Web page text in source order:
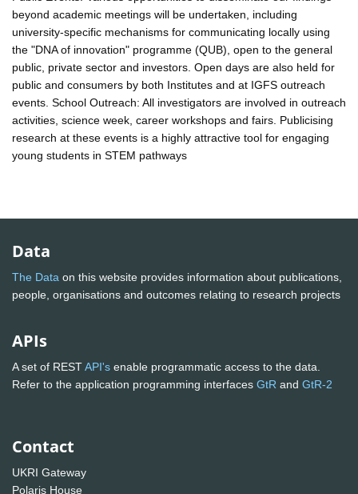
beyond academic meetings will be undertaken, including
university-specific mechanisms for communicating locally using
the "DNA of innovation" programme (QUB), open to the general
public, private sector and investors. Open days are also held for
public and consumers by both Institutes and at IGFS outreach
events. School Outreach: All investigators are involved in outreach
activities, science week, career workshops and fairs. Publicising
research at these events is a highly attractive tool for engaging
young students in STEM pathways
Data
The Data on this website provides information about publications,
people, organisations and outcomes relating to research projects
APIs
A set of RESTAPI's enable programmatic access to the data.
Refer to the application programming interfaces GtR and GtR-2
Contact
UKRI Gateway
Polaris House